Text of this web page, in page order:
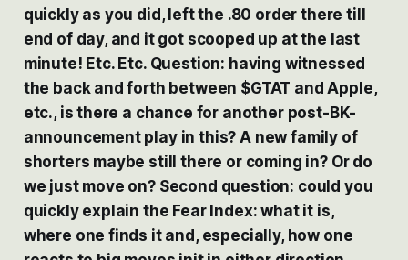
quickly as you did, left the .80 order there till
end of day, and it got scooped up at the last
minute! Etc. Etc. Question: having witnessed
the back and forth between $GTAT and Apple,
etc., is there a chance for another post-BK-
announcement play in this? A new family of
shorters maybe still there or coming in? Or do
we just move on? Second question: could you
quickly explain the Fear Index: what it is,
where one finds it and, especially, how one